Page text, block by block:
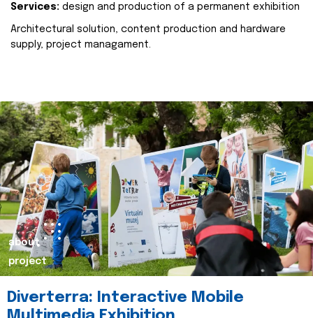
Services: design and production of a permanent exhibition
Architectural solution, content production and hardware
supply, project managament.
about
project
Diverterra: Interactive Mobile